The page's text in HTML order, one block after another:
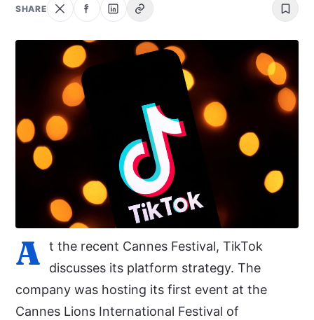
SHARE
A
t the recent Cannes Festival, TikTok
discusses its platform strategy. The
company was hosting its first event at the
Cannes Lions International Festival of